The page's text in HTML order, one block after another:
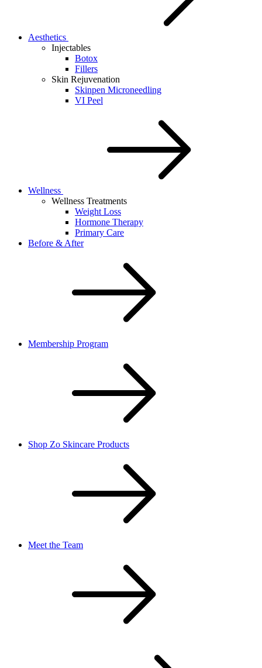
Aesthetics
Injectables
Botox
Fillers
Skin Rejuvenation
Skinpen Microneedling
VI Peel
Wellness
Wellness Treatments
Weight Loss
Hormone Therapy
Primary Care
Before & After
Membership Program
Shop Zo Skincare Products
Meet the Team